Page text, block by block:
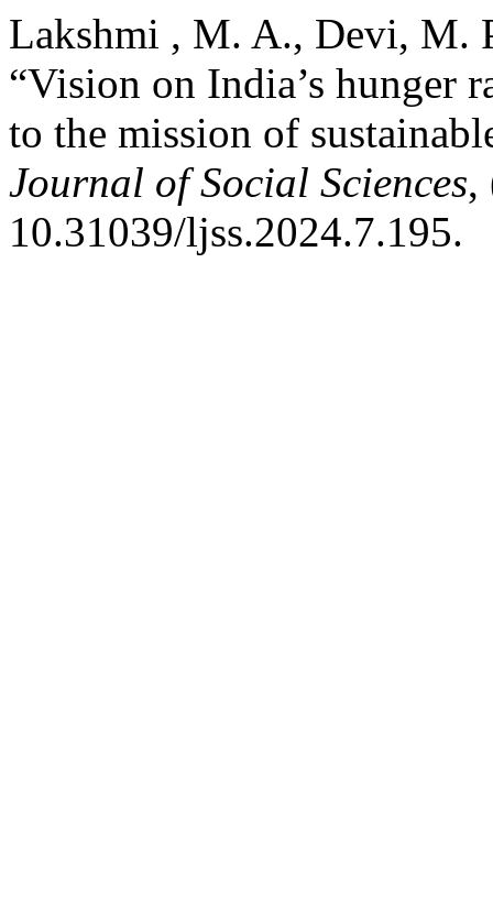
Lakshmi , M. A., Devi, M.
“Vision on India’s hunger
to the mission of
Journal of Social Sciences,
10.31039/ljss.2024.7.195.